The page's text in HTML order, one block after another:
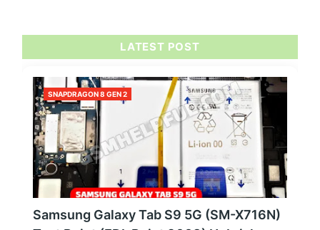
LATEST POST
SNAPDRAGON 8 GEN 2
Samsung Galaxy Tab S9 5G (SM-X716N)